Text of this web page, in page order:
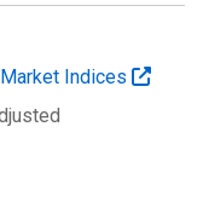
Indices